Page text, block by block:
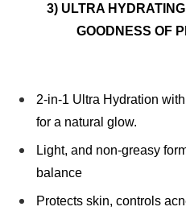
3) ULTRA
GOODNESS OF
2-in-1 Ultra Hydration
for a natural glow.
Light, and non-greasy
balance
Protects skin, controls